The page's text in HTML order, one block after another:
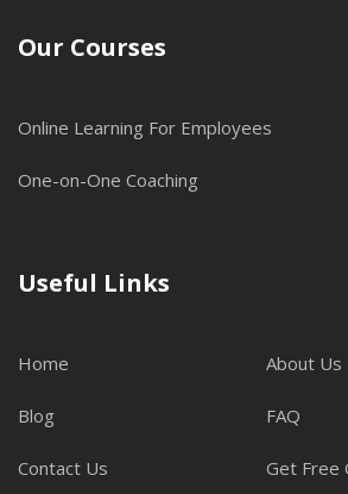
Our Courses
Online Learning For Employees
One-on-One Coaching
Useful Links
Home About Us
Blog FAQ
Contact Us Get Free